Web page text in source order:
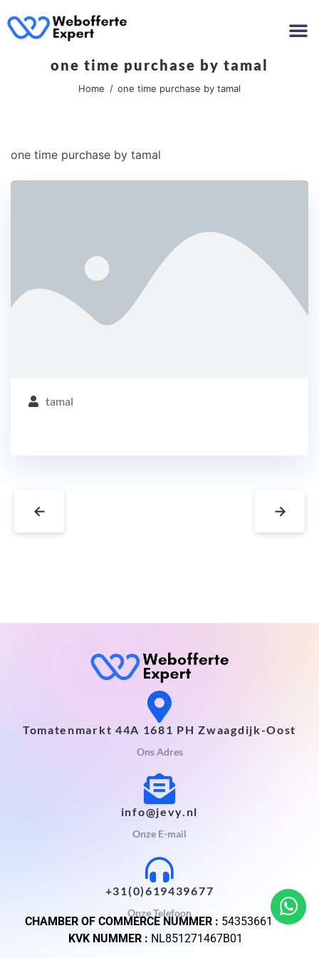
one time purchase by tamal
Home one time purchase by tamal
one time purchase by tamal
tamal
← →
Tomatenmarkt 44A 1681 PH Zwaagdijk-Oost
Ons Adres
info@jevy.nl
Onze E-mail
+31(0)619439677
Onze Telefoon
CHAMBER OF COMMERCE NUMMER : 54353661
KVK NUMMER : NL851271467B01